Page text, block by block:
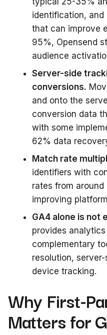
identification,
that can improve
95%, Opensend
audience
Server-side
conversions.
and onto the
conversion data
with some
62% data
Match rate
identifiers with
rates from
improving
GA4 alone is not
provides
complementary
resolution,
device tracking.
Why First-
Matters for